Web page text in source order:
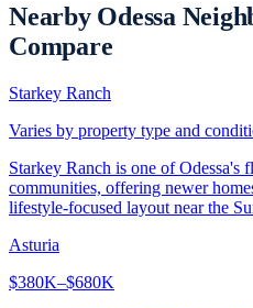
Nearby Odessa
Compare
Starkey Ranch
Varies by property type and
Starkey Ranch is one of Odessa's
communities, offering newer
lifestyle-focused layout near the
Asturia
$380K–$680K